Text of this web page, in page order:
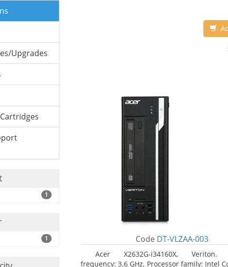
Upgrades
1
1 Code DT-VLZAA-003
Acer X2632G-i34160X, Veriton.
frequency: 3.6 GHz, Processor family: Intel